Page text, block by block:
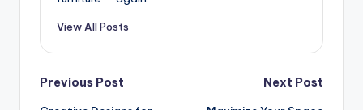
View All Posts
Post
Previous Post
Next Post